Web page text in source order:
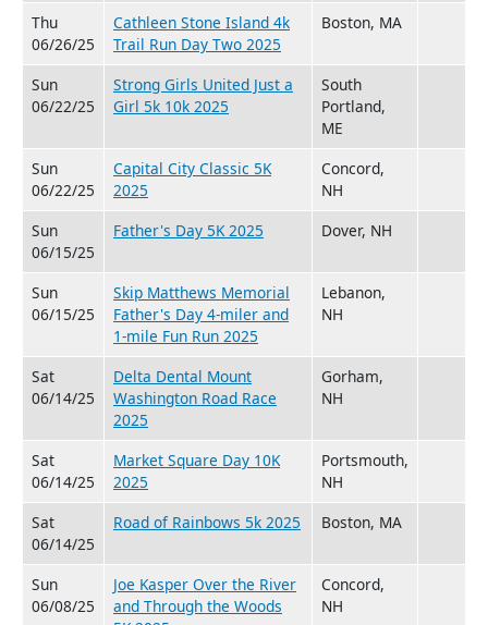
Thu
06/26/25
Cathleen Stone Island 4k
Trail Run Day Two 2025
Boston, MA
Sun
06/22/25
Strong Girls United Just a
Girl 5k 10k 2025
South
Portland,
ME
Sun
06/22/25
Capital City Classic 5K
2025
Concord,
NH
Sun
06/15/25
Father's Day 5K 2025 Dover, NH
Sun
06/15/25
Skip Matthews Memorial
Father's Day 4-miler and
1-mile Fun Run 2025
Lebanon,
NH
Sat
06/14/25
Delta Dental Mount
Washington Road Race
2025
Gorham,
NH
Sat
06/14/25
Market Square Day 10K
2025
Portsmouth,
NH
Sat
06/14/25
Road of Rainbows 5k 2025 Boston, MA
Sun
06/08/25
Joe Kasper Over the River
and Through the Woods
Concord,
NH